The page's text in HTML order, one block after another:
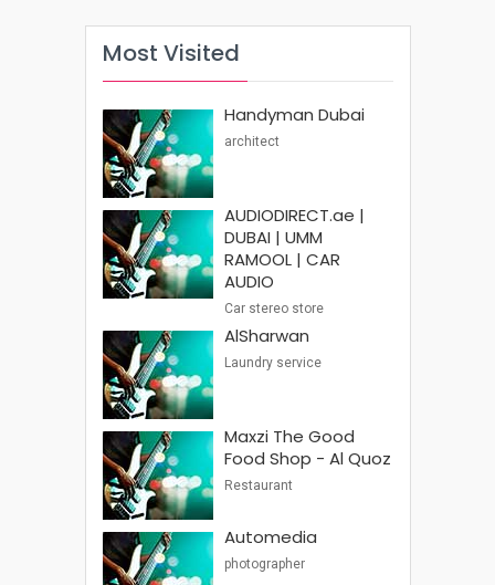
Most Visited
Handyman Dubai
architect
AUDIODIRECT.ae |
DUBAI | UMM
RAMOOL | CAR
AUDIO
Car stereo store
AlSharwan
Laundry service
Maxzi The Good
Food Shop - Al Quoz
Restaurant
Automedia
photographer